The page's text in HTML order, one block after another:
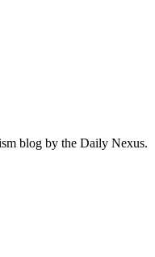
blog by the Daily Nexus.